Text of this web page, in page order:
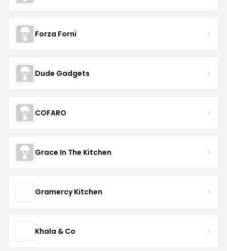
Forza Forni
Dude Gadgets
COFARO
Grace In The Kitchen
Gramercy Kitchen
Khala & Co